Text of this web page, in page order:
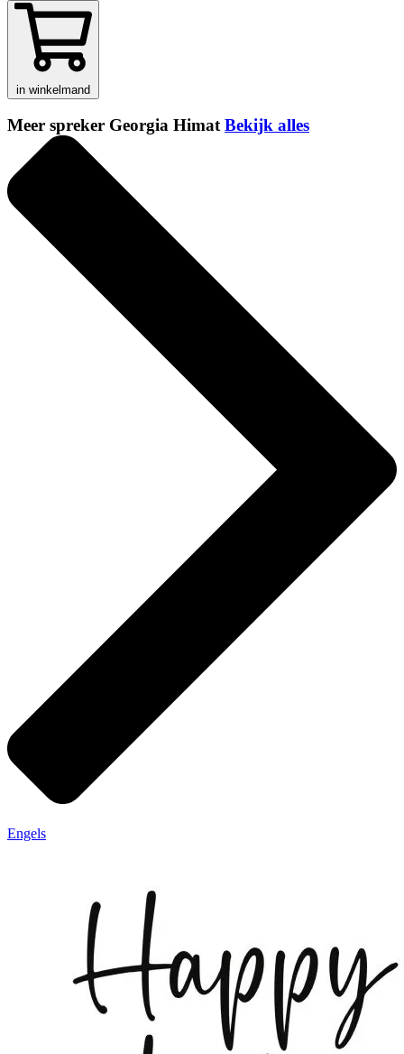
in winkelmand
Meer spreker Georgia HimatBekijk alles
Engels